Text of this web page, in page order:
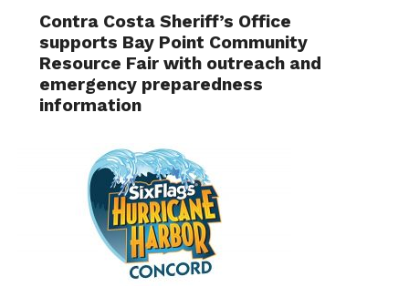
Contra Costa Sheriff’s Office
supports Bay Point Community
Resource Fair with outreach and
emergency preparedness
information